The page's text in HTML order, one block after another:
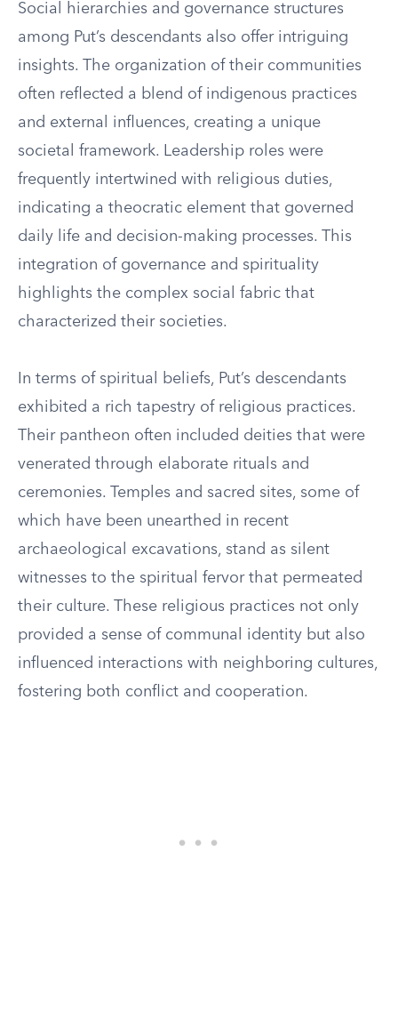
Social hierarchies and governance structures
among Put’s descendants also offer intriguing
insights. The organization of their communities
often reflected a blend of indigenous practices
and external influences, creating a unique
societal framework. Leadership roles were
frequently intertwined with religious duties,
indicating a theocratic element that governed
daily life and decision-making processes. This
integration of governance and spirituality
highlights the complex social fabric that
characterized their societies.
In terms of spiritual beliefs, Put’s descendants
exhibited a rich tapestry of religious practices.
Their pantheon often included deities that were
venerated through elaborate rituals and
ceremonies. Temples and sacred sites, some of
which have been unearthed in recent
archaeological excavations, stand as silent
witnesses to the spiritual fervor that permeated
their culture. These religious practices not only
provided a sense of communal identity but also
influenced interactions with neighboring cultures,
fostering both conflict and cooperation.